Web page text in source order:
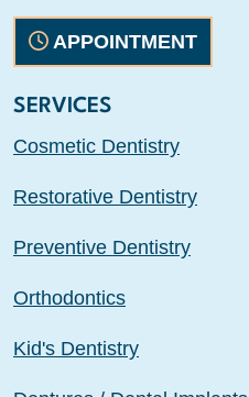
APPOINTMENT
SERVICES
Cosmetic Dentistry
Restorative Dentistry
Preventive Dentistry
Orthodontics
Kid's Dentistry